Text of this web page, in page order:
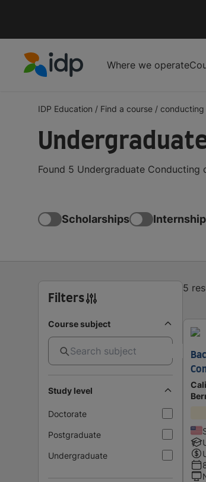
Where we operate
IDP Education / Find a course / conducting
Found 5 Undergraduate
Scholarships
Filters
Course subject
Study level
Doctorate
Postgraduate
Undergraduate
5